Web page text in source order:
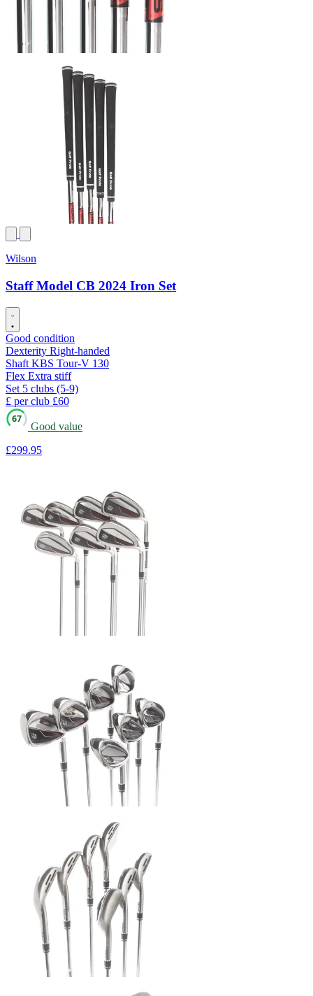
Wilson
Staff Model CB 2024 Iron Set
Good condition
Dexterity Right-handed
Shaft KBS Tour-V 130
Flex Extra stiff
Set 5 clubs (5-9)
£ per club £60
67
Good value
£299.95